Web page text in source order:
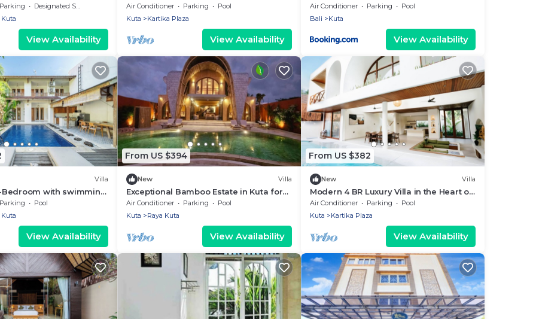
Parking
Designated Smoking Area
View Availability
Air Conditioner Parking
Pool
Kuta
Kartika Plaza
View Availability
Air Conditioner Parking
Pool
Bali
Kuta
View Availability
Villa
Bedroom with swimming
legian
Parking
Pool
View Availability
From US $394
New Villa
Exceptional Bamboo Estate in Kuta for
12 guests
Air Conditioner Parking
Pool
Kuta
Raya Kuta
View Availability
From US $382
New Villa
Modern 4 BR Luxury Villa in the Heart of
Kuta
Air Conditioner Parking
Pool
Kuta
Kartika Plaza
View Availability